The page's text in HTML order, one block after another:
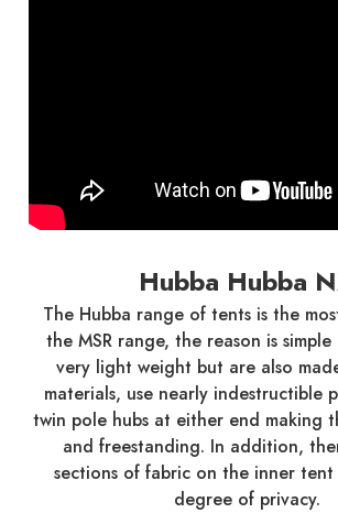
Hubba Hubba
The Hubba range of tents is the
the MSR range, the reason is
very light weight but are also
materials, use nearly indestructible
twin pole hubs at either end making
and freestanding. In addition,
sections of fabric on the inner
degree of privacy.